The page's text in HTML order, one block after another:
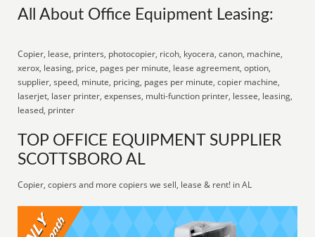
All About Office Equipment Leasing:
Copier, lease, printers, photocopier, ricoh, kyocera, canon, machine,
xerox, leasing, price, pages per minute, lease agreement, option,
supplier, speed, minute, pricing, pages per minute, copier machine,
laserjet, laser printer, expenses, multi-function printer, lessee, leasing,
leased, printer
TOP OFFICE EQUIPMENT SUPPLIER
SCOTTSBORO AL
Copier, copiers and more copiers we sell, lease & rent! in AL